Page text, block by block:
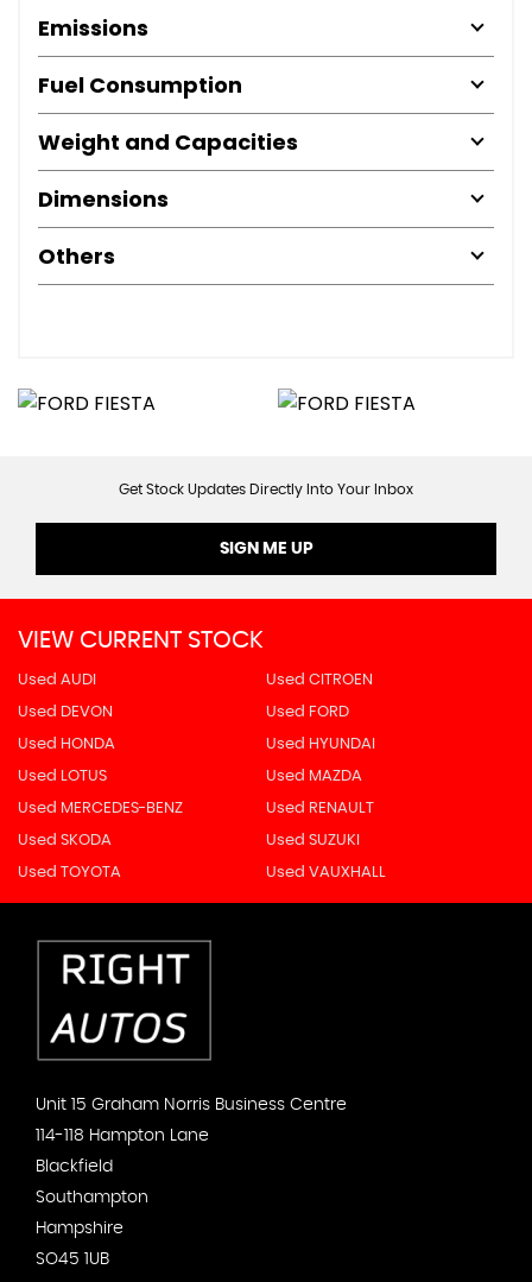
Emissions
Fuel Consumption
Weight and Capacities
Dimensions
Others
Get Stock Updates Directly Into Your Inbox
SIGN ME UP
VIEW CURRENT STOCK
Used AUDI Used CITROEN
Used DEVON Used FORD
Used HONDA Used HYUNDAI
Used LOTUS Used MAZDA
Used MERCEDES-BENZ Used RENAULT
Used SKODA Used SUZUKI
Used TOYOTA Used VAUXHALL
Unit 15 Graham Norris Business Centre
114-118 Hampton Lane
Blackfield
Southampton
Hampshire
SO45 1UB